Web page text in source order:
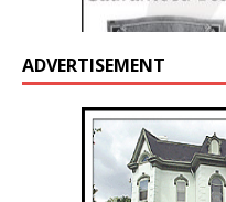
ADVERTISEMENT